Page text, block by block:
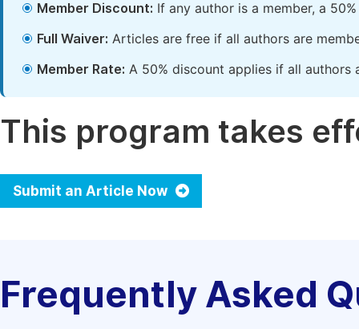
Member Discount: If any author is a member, a
Full Waiver: Articles are free if all authors are
Member Rate: A 50% discount applies if all authors
This program takes
Submit an Article Now
Frequently Asked